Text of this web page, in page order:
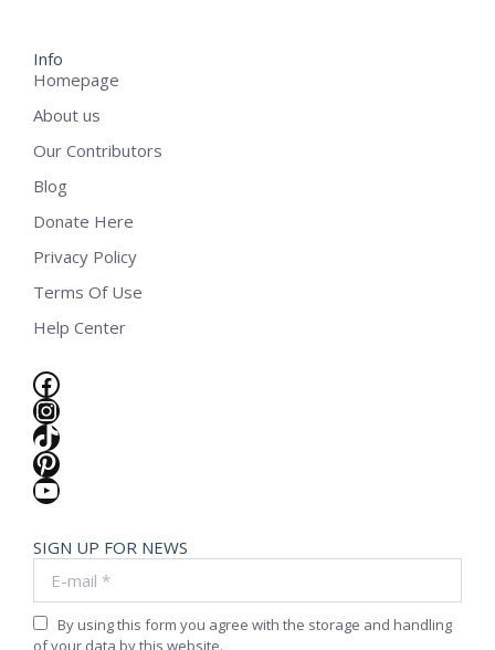
Info
Homepage
About us
Our Contributors
Blog
Donate Here
Privacy Policy
Terms Of Use
Help Center
Facebook
Instagram
TikTok
Pinterest
YouTube
SIGN UP FOR NEWS
By using this form you agree with the storage and handling
of your data by this website.